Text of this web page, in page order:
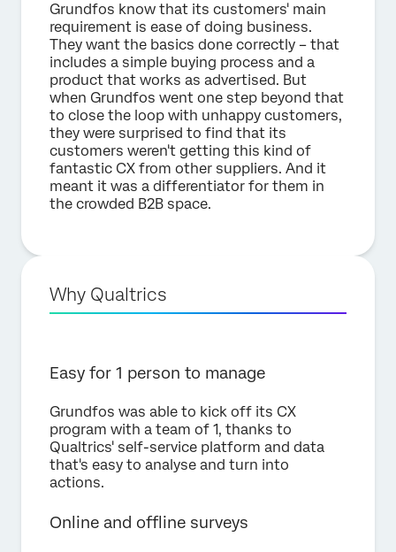
Grundfos know that its customers' main
requirement is ease of doing business.
They want the basics done correctly – that
includes a simple buying process and a
product that works as advertised. But
when Grundfos went one step beyond that
to close the loop with unhappy customers,
they were surprised to find that its
customers weren't getting this kind of
fantastic CX from other suppliers. And it
meant it was a differentiator for them in
the crowded B2B space.
Why Qualtrics
Easy for 1 person to manage
Grundfos was able to kick off its CX
program with a team of 1, thanks to
Qualtrics' self-service platform and data
that's easy to analyse and turn into
actions.
Online and offline surveys